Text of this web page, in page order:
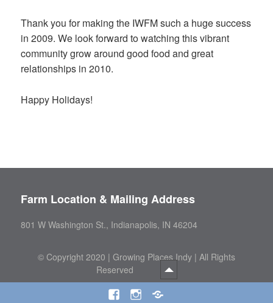
Thank you for making the IWFM such a huge success
in 2009. We look forward to watching this vibrant
community grow around good food and great
relationships in 2010.
Happy Holidays!
Farm Location & Mailing Address
801 W Washington St., Indianapolis, IN 46204
© Copyright 2020 | Growing Places Indy | All Rights
Reserved
Facebook
InstagramThreads